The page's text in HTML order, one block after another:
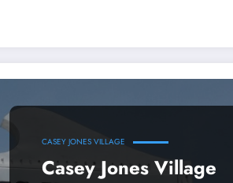
CASEY JONES VILLAGE
Casey Jones Village